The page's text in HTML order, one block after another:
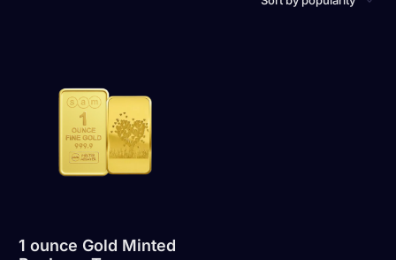
1 ounce Gold Minted